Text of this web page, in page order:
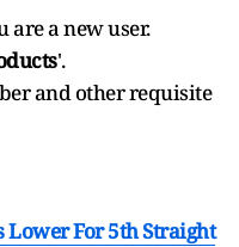
are a new user.
'.
and other requisite
Lower For 5th Straight